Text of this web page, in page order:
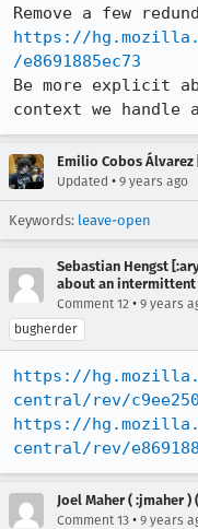
https://
/e8691885ec73
Be more explicit
context we
Emilio Cobos
Updated • 9 years ago
Keywords: leave-open
Sebastian Hengst
about an
Comment 12 • 9 years
bugherder
https://
central/rev/
https://
central/rev/
Joel Maher ( :jmaher )
Comment 13 • 9 years